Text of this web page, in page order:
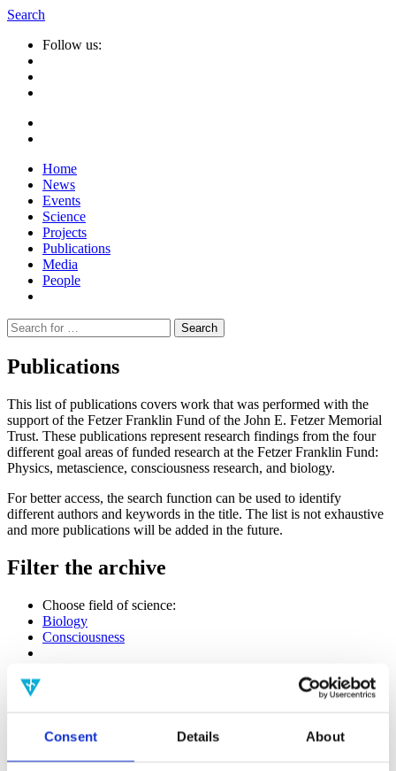
Consent Details About
Search
Follow us:
Home
News
Events
Science
Projects
Publications
Media
People
Suche
nach:
Publications
This list of publications covers work that was performed with the
support of the Fetzer Franklin Fund of the John E. Fetzer Memorial
Trust. These publications represent research findings from the four
different goal areas of funded research at the Fetzer Franklin Fund:
Physics, metascience, consciousness research, and biology.
For better access, the search function can be used to identify
different authors and keywords in the title. The list is not exhaustive
and more publications will be added in the future.
Filter the archive
Choose field of science:
Biology
Consciousness
All
2020
2019